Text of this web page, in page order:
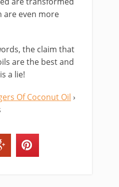
are even more
the claim that
are the best and
a lie!
Of Coconut Oil ›